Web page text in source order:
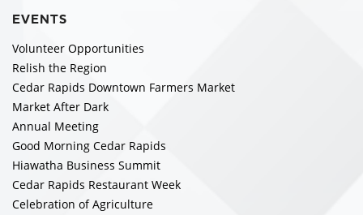
EVENTS
Volunteer Opportunities
Relish the Region
Cedar Rapids Downtown Farmers Market
Market After Dark
Annual Meeting
Good Morning Cedar Rapids
Hiawatha Business Summit
Cedar Rapids Restaurant Week
Celebration of Agriculture